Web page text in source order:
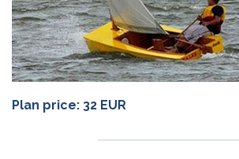
Plan price: 32 EUR